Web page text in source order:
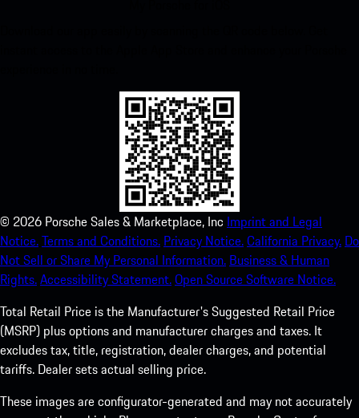
© 2026 Porsche Sales & Marketplace, Inc Imprint and Legal
Notice.Terms and Conditions. Privacy Notice.California Privacy. Do
Not Sell or Share My Personal Information. Business & Human
Rights.Accessibility Statement.Open Source Software Notice.
Total Retail Price is the Manufacturer's Suggested Retail Price
(MSRP) plus options and manufacturer charges and taxes. It
excludes tax, title, registration, dealer charges, and potential
tariffs. Dealer sets actual selling price.
These images are configurator-generated and may not accurately